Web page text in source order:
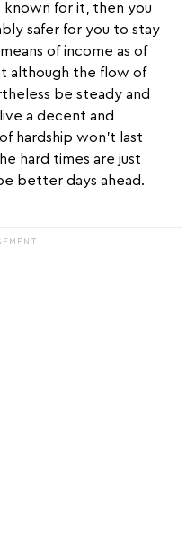
known for it, then you
safer for you to stay
of income as of
although the flow of
be steady and
a decent and
hardship won't last
hard times are just
better days ahead.